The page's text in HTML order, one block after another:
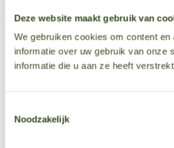
Deze website maakt gebruik van
We gebruiken cookies om content
informatie over uw gebruik van onze
informatie die u aan ze heeft
Noodzakelijk